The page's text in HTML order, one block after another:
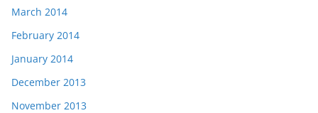
March 2014
February 2014
January 2014
December 2013
November 2013